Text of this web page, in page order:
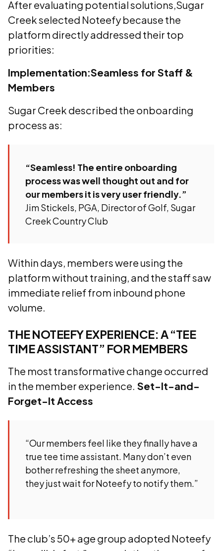
After evaluating potential solutions,Sugar
Creek selected Noteefy because the
platform directly addressed their top
priorities:
Implementation:Seamless for Staff &
Members
Sugar Creek described the onboarding
process as:
“Seamless! The entire onboarding
process was well thought out and for
our members it is very user friendly.”
Jim Stickels, PGA, Director of Golf, Sugar
Creek Country Club
Within days, members were using the
platform without training, and the staff saw
immediate relief from inbound phone
volume.
THE NOTEEFY EXPERIENCE: A “TEE
TIME ASSISTANT” FOR MEMBERS
The most transformative change occurred
in the member experience. Set-It-and-
Forget-It Access
“Our members feel like they finally have a
true tee time assistant. Many don’t even
bother refreshing the sheet anymore,
they just wait for Noteefy to notify them.”
The club’s 50+ age group adopted Noteefy